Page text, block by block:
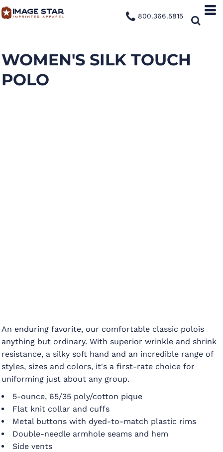
800.366.5815
WOMEN'S SILK TOUCH
POLO
An enduring favorite, our comfortable classic polois
anything but ordinary. With superior wrinkle and shrink
resistance, a silky soft hand and an incredible range of
styles, sizes and colors, it's a first-rate choice for
uniforming just about any group.
5-ounce, 65/35 poly/cotton pique
Flat knit collar and cuffs
Metal buttons with dyed-to-match plastic rims
Double-needle armhole seams and hem
Side vents